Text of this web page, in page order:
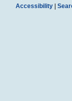
Accessibility